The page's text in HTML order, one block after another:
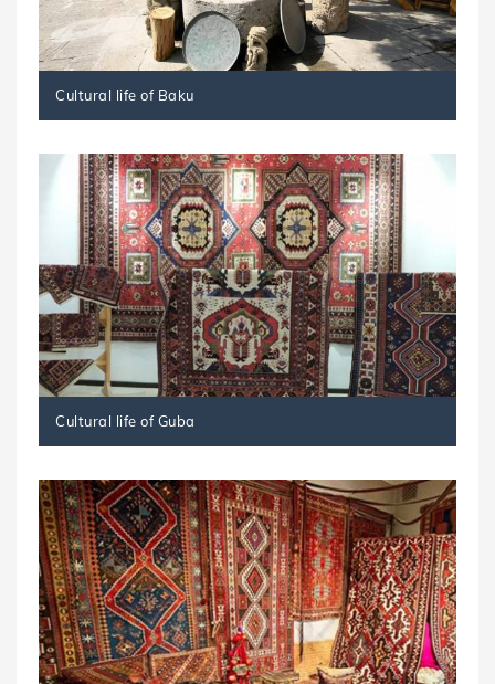
Cultural life of Baku
Cultural life of Guba